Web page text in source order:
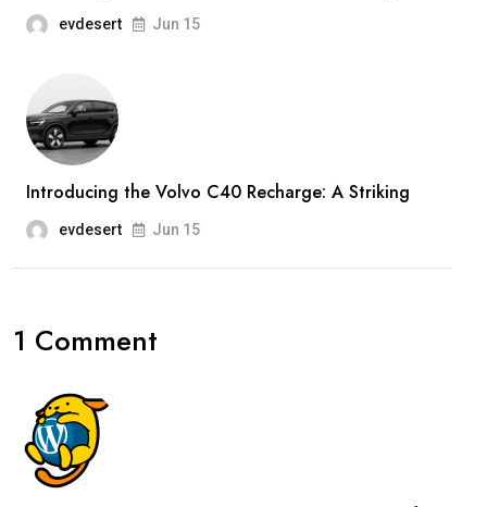
evdesert Jun 15
Introducing the Volvo C40 Recharge: A Striking
evdesert Jun 15
1 Comment